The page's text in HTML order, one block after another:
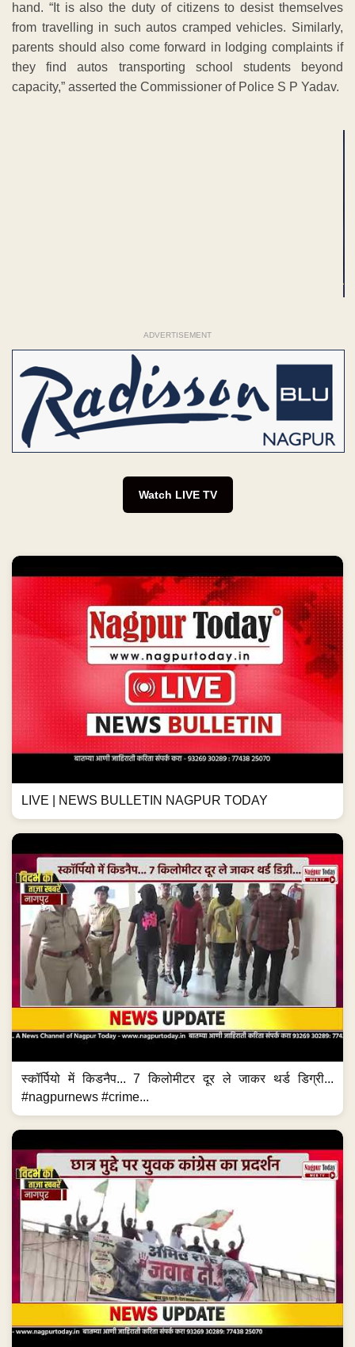
hand. “It is also the duty of citizens to desist themselves
from travelling in such autos cramped vehicles. Similarly,
parents should also come forward in lodging complaints if
they find autos transporting school students beyond
capacity,” asserted the Commissioner of Police S P Yadav.
ADVERTISEMENT
Watch LIVE TV
LIVE | NEWS BULLETIN NAGPUR TODAY
स्कॉर्पियो में किडनैप... 7 किलोमीटर दूर ले जाकर थर्ड डिग्री...
#nagpurnews #crime...